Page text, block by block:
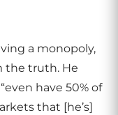
a monopoly,
the truth. He
have 50% of
that [he’s]